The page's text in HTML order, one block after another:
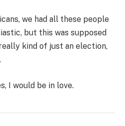
we had all these people
but this was supposed
kind of just an election,
I would be in love.